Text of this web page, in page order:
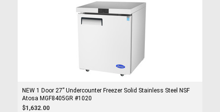
NEW 1 Door 27” Undercounter Freezer Solid Stainless Steel NSF
Atosa MGF8405GR #1020
$1,632.00